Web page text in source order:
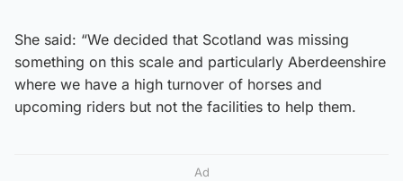
She said: “We decided that Scotland was missing
something on this scale and particularly Aberdeenshire
where we have a high turnover of horses and
upcoming riders but not the facilities to help them.
Ad